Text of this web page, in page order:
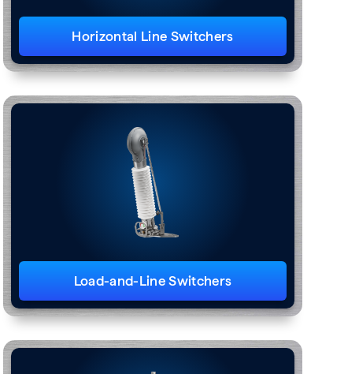
Horizontal Line Switchers
Load-and-Line Switchers